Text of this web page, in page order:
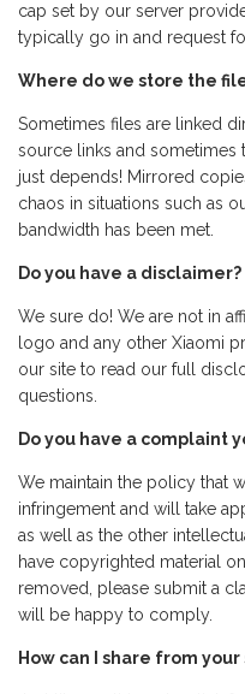
cap set by our server
typically go in and request
Where do we store the
Sometimes files are linked
source links and sometimes
just depends! Mirrored
chaos in situations such as
bandwidth has been met.
Do you have a disclaimer?
We sure do! We are not in
logo and any other Xiaomi
our site to read our full
questions.
Do you have a complaint
We maintain the policy that
infringement and will take
as well as the other
have copyrighted material
removed, please submit a
will be happy to comply.
How can I share from your